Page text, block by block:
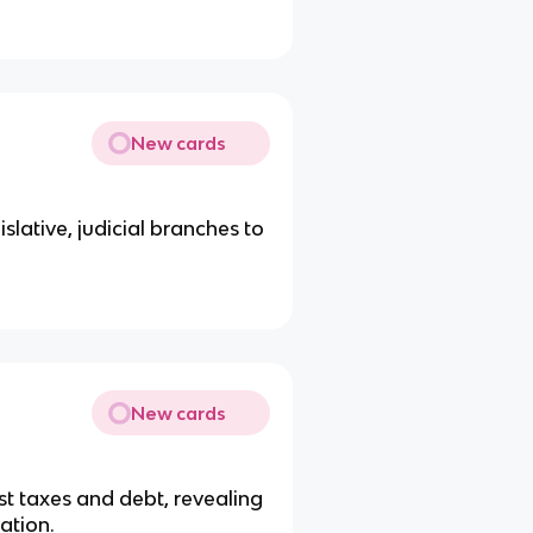
New cards
judicial branches to
New cards
taxes and debt, revealing